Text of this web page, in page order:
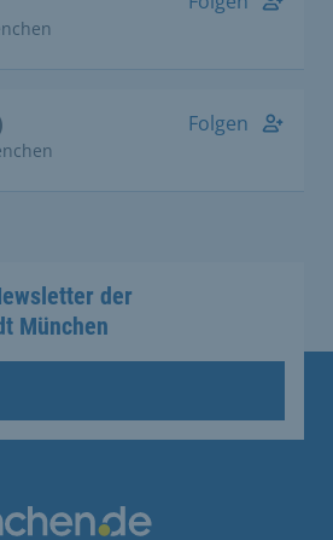
Folgen
der
München
Links